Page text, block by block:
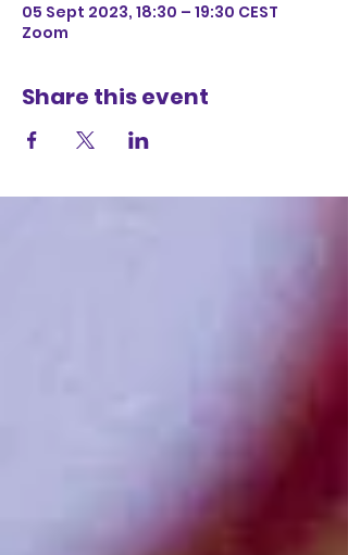
05 Sept 2023, 18:30 – 19:30 CEST
Zoom
Share this event